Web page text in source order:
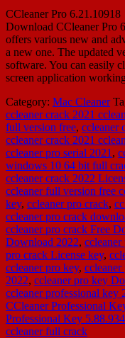
CCleaner Pro
Download CCleaner Pro
offers various new and
a new one. The updated
software. You can easily
screen application
Category: Mac Cleaner
ccleaner crack 2021
full version free, ccleaner
ccleaner crack 2021
ccleaner pro serial 2021 ,
windows 10 64 bit full
ccleaner crack 2022
ccleaner full version free
key, ccleaner pro crack,
ccleaner pro crack
ccleaner pro crack Free
Download 2022,
pro crack License key,
ccleaner pro key,
2022, ccleaner pro key
ccleaner professional key
CCleaner Professional
Professional Key
ccleaner full crack